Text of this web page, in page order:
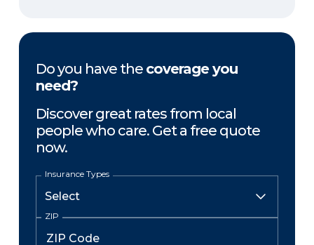
Do you have the coverage you
need?
Discover great rates from local
people who care. Get a free quote
now.
Insurance Types
ZIP